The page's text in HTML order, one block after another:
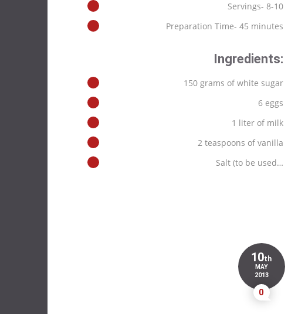
Servings- 8-10
Preparation Time- 45 minutes
Ingredients:
150 grams of white sugar
6 eggs
1 liter of milk
2 teaspoons of vanilla
Salt (to be used…
10th
MAY
2013
0